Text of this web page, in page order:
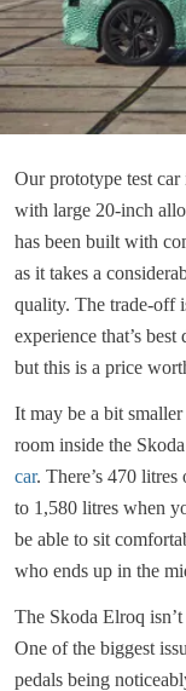
Our prototype test
with large 20-inch
has been built with
as it takes a
quality. The trade-off
experience that’s
but this is a price
It may be a bit
room inside the
car. There’s 470 litres
to 1,580 litres when
be able to sit
who ends up in the
The Skoda Elroq
One of the biggest
pedals being